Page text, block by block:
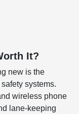
It?
new is the
systems.
wireless phone
lane-keeping